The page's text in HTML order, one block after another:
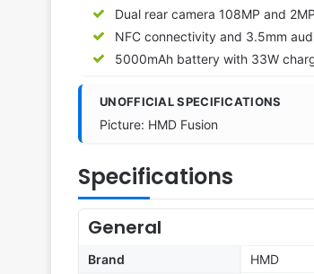
Dual rear camera 108MP and
NFC connectivity and 3.5mm
5000mAh battery with 33W
UNOFFICIAL SPECIFICATIONS
Picture: HMD Fusion
Specifications
General
Brand
HMD